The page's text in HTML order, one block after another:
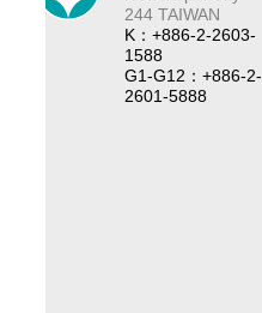
244 TAIWAN
K：+886-2-2603-
1588
G1-G12：+886-2-
2601-5888